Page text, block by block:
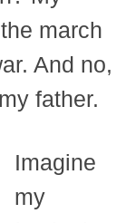
march
And no,
father.
Imagine
my